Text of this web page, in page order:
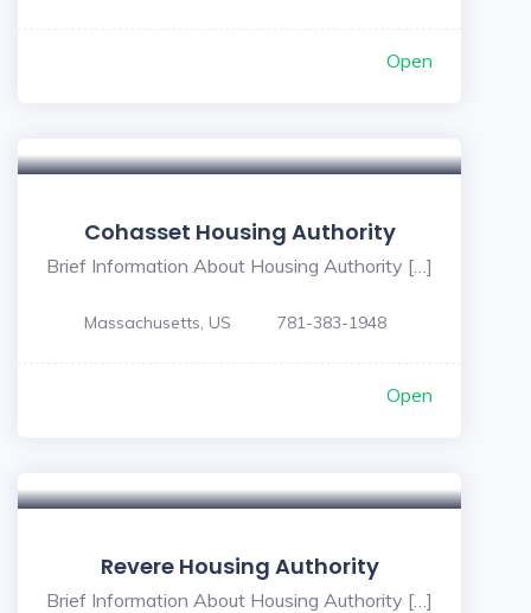
Open
Cohasset Housing Authority
Brief Information About Housing Authority […]
Massachusetts, US 781-383-1948
Open
Revere Housing Authority
Brief Information About Housing Authority […]